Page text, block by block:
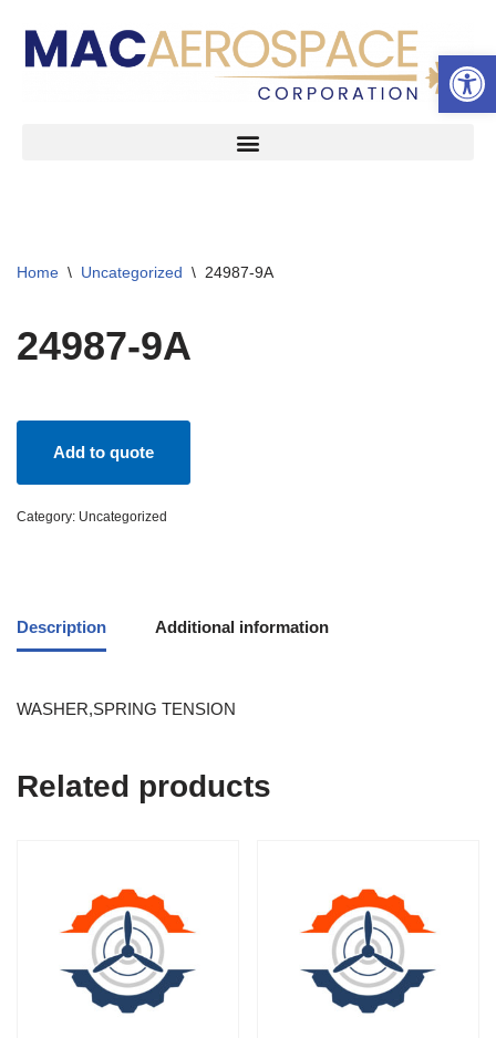
Skip
Home \ Uncategorized \ 24987-9A
24987-9A
Add to quote
Category: Uncategorized
Description Additional information
WASHER,SPRING TENSION
Related products